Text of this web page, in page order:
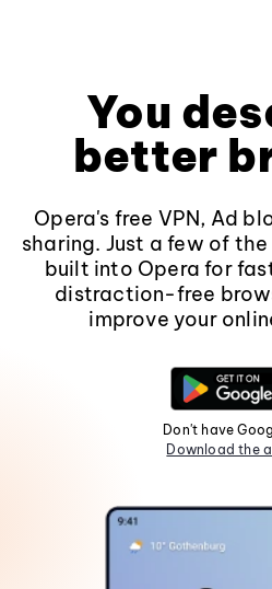
You
better
Opera's free VPN, Ad
sharing. Just a few of
built into Opera for
distraction-free
improve your
Don't have
Download the